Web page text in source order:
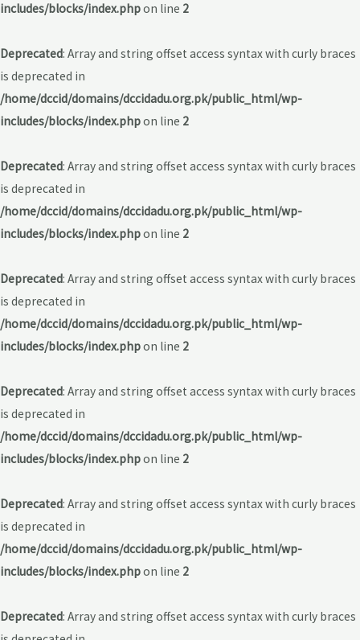
includes/blocks/index.phpon line 2
Deprecated: Array and string offset access syntax with curly braces
is deprecated in
/home/dccid/domains/dccidadu.org.pk/public_html/wp-
includes/blocks/index.phpon line 2
Deprecated: Array and string offset access syntax with curly braces
is deprecated in
/home/dccid/domains/dccidadu.org.pk/public_html/wp-
includes/blocks/index.phpon line 2
Deprecated: Array and string offset access syntax with curly braces
is deprecated in
/home/dccid/domains/dccidadu.org.pk/public_html/wp-
includes/blocks/index.phpon line 2
Deprecated: Array and string offset access syntax with curly braces
is deprecated in
/home/dccid/domains/dccidadu.org.pk/public_html/wp-
includes/blocks/index.phpon line 2
Deprecated: Array and string offset access syntax with curly braces
is deprecated in
/home/dccid/domains/dccidadu.org.pk/public_html/wp-
includes/blocks/index.phpon line 2
Deprecated: Array and string offset access syntax with curly braces